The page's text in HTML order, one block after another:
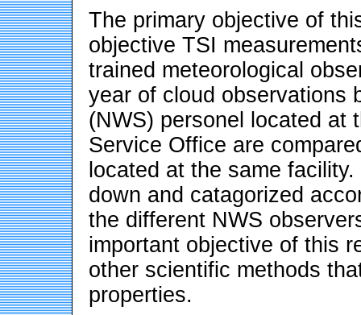
The primary objective of
objective TSI
trained meteorological
year of cloud observations
(NWS) personel located at
Service Office are
located at the same
down and catagorized
the different NWS
important objective of this
other scientific methods
properties.